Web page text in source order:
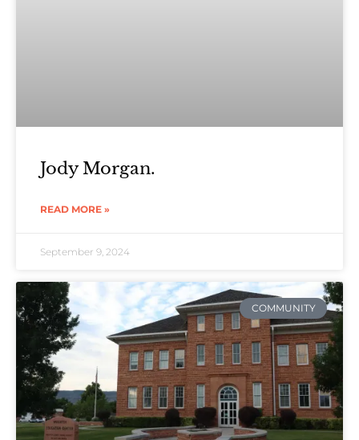
Jody Morgan.
READ MORE »
September 9, 2024
COMMUNITY